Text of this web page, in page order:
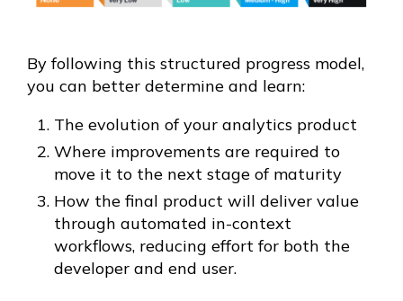
By following this structured progress model,
you can better determine and learn:
The evolution of your analytics product
Where improvements are required to
move it to the next stage of maturity
How the final product will deliver value
through automated in-context
workflows, reducing effort for both the
developer and end user.